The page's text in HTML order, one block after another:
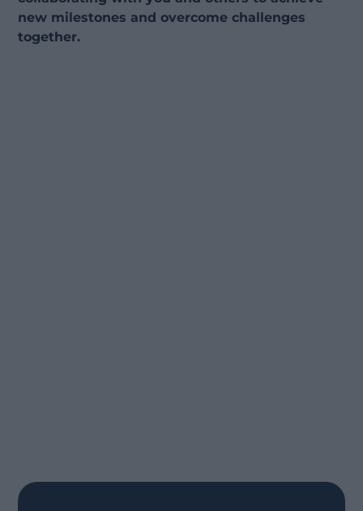
new milestones and overcome challenges
together.